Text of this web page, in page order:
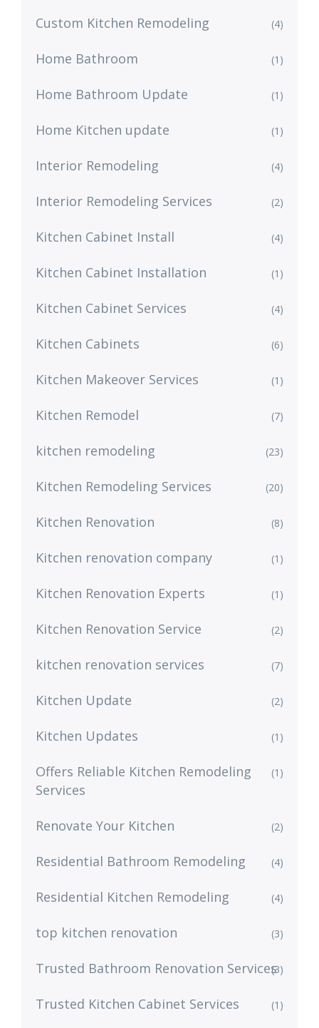
Custom Kitchen Remodeling (4)
Home Bathroom (1)
Home Bathroom Update (1)
Home Kitchen update (1)
Interior Remodeling (4)
Interior Remodeling Services (2)
Kitchen Cabinet Install (4)
Kitchen Cabinet Installation (1)
Kitchen Cabinet Services (4)
Kitchen Cabinets (6)
Kitchen Makeover Services (1)
Kitchen Remodel (7)
kitchen remodeling (23)
Kitchen Remodeling Services (20)
Kitchen Renovation (8)
Kitchen renovation company (1)
Kitchen Renovation Experts (1)
Kitchen Renovation Service (2)
kitchen renovation services (7)
Kitchen Update (2)
Kitchen Updates (1)
Offers Reliable Kitchen Remodeling
Services
(1)
Renovate Your Kitchen (2)
Residential Bathroom Remodeling (4)
Residential Kitchen Remodeling (4)
top kitchen renovation (3)
Trusted Bathroom Renovation Services(3)
Trusted Kitchen Cabinet Services (1)